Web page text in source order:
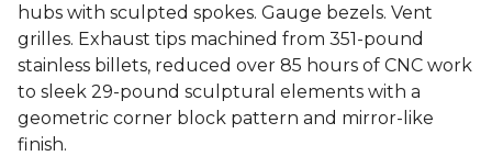
hubs with sculpted spokes. Gauge bezels. Vent
grilles. Exhaust tips machined from 351-pound
stainless billets, reduced over 85 hours of CNC work
to sleek 29-pound sculptural elements with a
geometric corner block pattern and mirror-like
finish.